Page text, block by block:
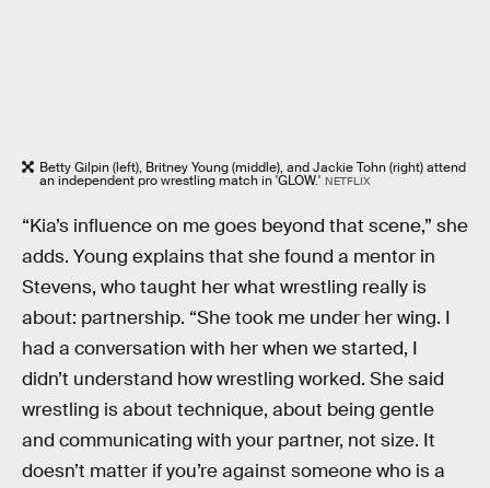
Betty Gilpin (left), Britney Young (middle), and Jackie Tohn (right) attend
an independent pro wrestling match in 'GLOW.' NETFLIX
“Kia’s influence on me goes beyond that scene,” she
adds. Young explains that she found a mentor in
Stevens, who taught her what wrestling really is
about: partnership. “She took me under her wing. I
had a conversation with her when we started, I
didn’t understand how wrestling worked. She said
wrestling is about technique, about being gentle
and communicating with your partner, not size. It
doesn’t matter if you’re against someone who is a